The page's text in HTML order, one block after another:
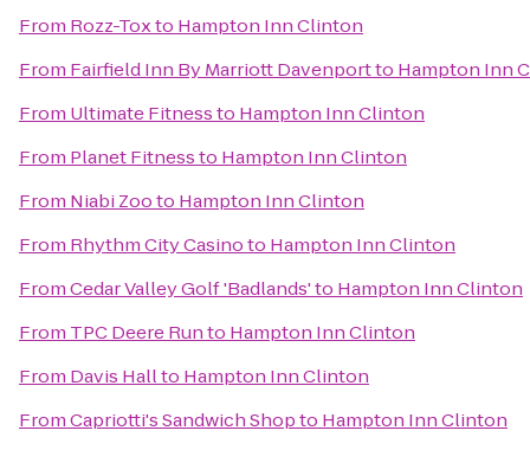
From Rozz-Toxto Hampton Inn Clinton
From Fairfield Inn By Marriott Davenportto Hampton Inn
From Ultimate Fitnessto Hampton Inn Clinton
From Planet Fitnessto Hampton Inn Clinton
From Niabi Zooto Hampton Inn Clinton
From Rhythm City Casinoto Hampton Inn Clinton
FromCedar Valley Golf 'Badlands'to Hampton Inn Clinton
From TPC Deere Runto Hampton Inn Clinton
From Davis Hallto Hampton Inn Clinton
FromCapriotti's Sandwich Shopto Hampton Inn Clinton